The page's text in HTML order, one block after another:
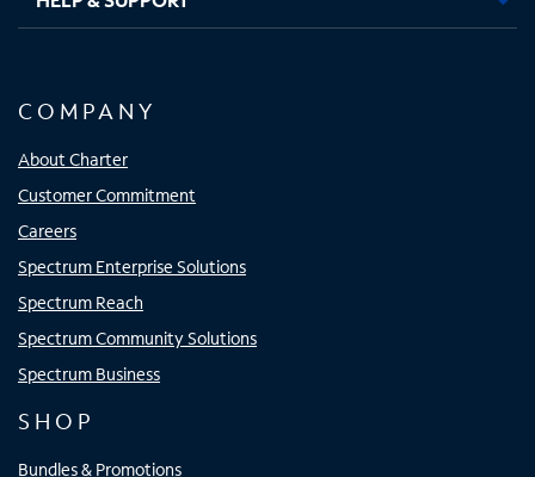
COMPANY
About Charter
Customer Commitment
Careers
Spectrum Enterprise Solutions
Spectrum Reach
Spectrum Community Solutions
Spectrum Business
SHOP
Bundles & Promotions